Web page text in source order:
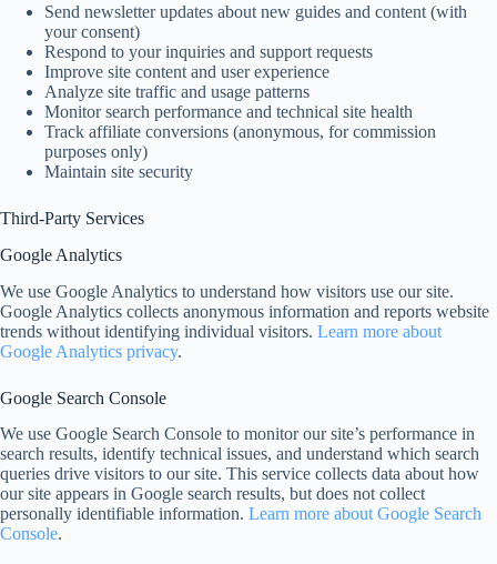
Send newsletter updates about new guides and content (with
your consent)
Respond to your inquiries and support requests
Improve site content and user experience
Analyze site traffic and usage patterns
Monitor search performance and technical site health
Track affiliate conversions (anonymous, for commission
purposes only)
Maintain site security
Third-Party Services
Google Analytics
We use Google Analytics to understand how visitors use our site.
Google Analytics collects anonymous information and reports website
trends without identifying individual visitors. Learn more about
Google Analytics privacy.
Google Search Console
We use Google Search Console to monitor our site’s performance in
search results, identify technical issues, and understand which search
queries drive visitors to our site. This service collects data about how
our site appears in Google search results, but does not collect
personally identifiable information. Learn more about Google Search
Console.